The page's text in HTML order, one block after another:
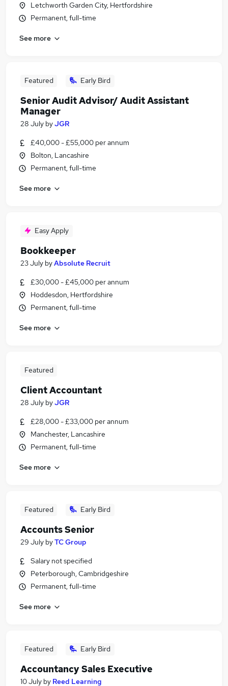
Letchworth Garden City, Hertfordshire
Permanent, full-time
See more
Featured Early Bird
Senior Audit Advisor/ Audit Assistant
Manager
28 July byJGR
£40,000 - £55,000 per annum
Bolton, Lancashire
Permanent, full-time
See more
Easy Apply
Bookkeeper
23 July byAbsolute Recruit
£30,000 - £45,000 per annum
Hoddesdon, Hertfordshire
Permanent, full-time
See more
Featured
Client Accountant
28 July byJGR
£28,000 - £33,000 per annum
Manchester, Lancashire
Permanent, full-time
See more
Featured Early Bird
Accounts Senior
29 July byTC Group
Salary not specified
Peterborough, Cambridgeshire
Permanent, full-time
See more
Featured Early Bird
Accountancy Sales Executive
10 July by Reed Learning